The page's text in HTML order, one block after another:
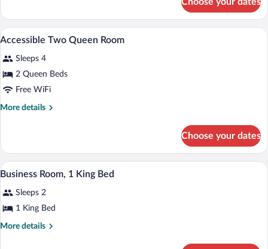
1
Queen
Bed,
Choose your dates
View
all
photos
for
Accessible
Two
In-room safe, desk, iron/ironing board,
1
Accessible Two Queen Room
Sleeps 4
2 Queen Beds
Free WiFi
More details
More
Two
Queen
Room
Choose your dates
View
photos
for
Business
A bathroom with a large mirror, a sink
2
Business Room, 1 King Bed
Sleeps 2
1 King Bed
More details
More